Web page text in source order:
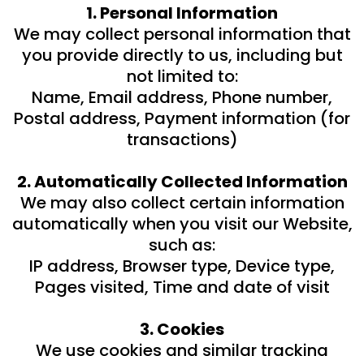
1. Personal Information
We may collect personal information that
you provide directly to us, including but
not limited to:
Name, Email address, Phone number,
Postal address, Payment information (for
transactions)
2. Automatically Collected Information
We may also collect certain information
automatically when you visit our Website,
such as:
IP address, Browser type, Device type,
Pages visited, Time and date of visit
3. Cookies
We use cookies and similar tracking